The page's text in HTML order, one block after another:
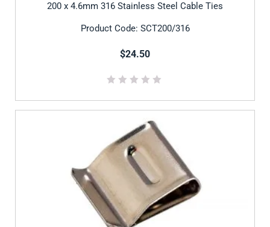
200 x 4.6mm 316 Stainless Steel Cable Ties
Product Code: SCT200/316
$24.50